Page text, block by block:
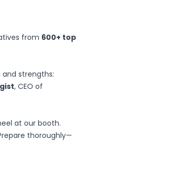
from 600+ top
strengths:
, CEO of
at our booth.
thoroughly—